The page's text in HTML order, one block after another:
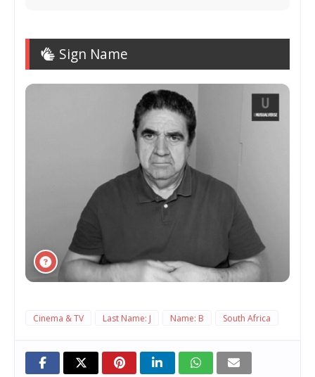
Sign Name
Cinema & TV Last Name: J Name: B South Africa